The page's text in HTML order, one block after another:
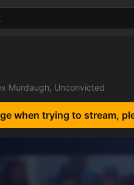
Murdaugh, Unconvicted
when trying to stream,